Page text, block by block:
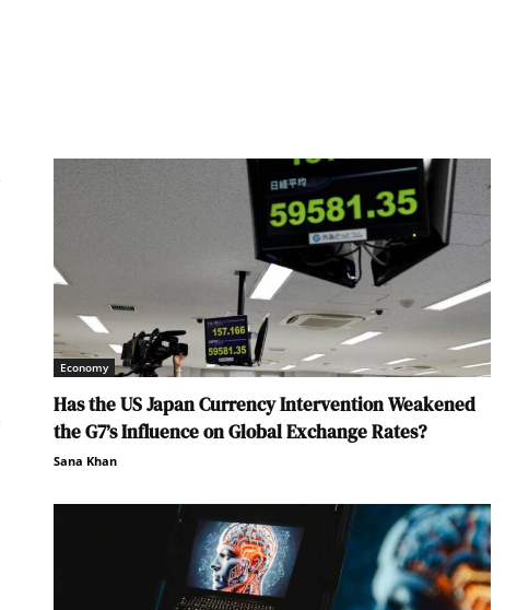
Economy
Has the US Japan Currency Intervention Weakened
the G7’s Influence on Global Exchange Rates?
Sana Khan